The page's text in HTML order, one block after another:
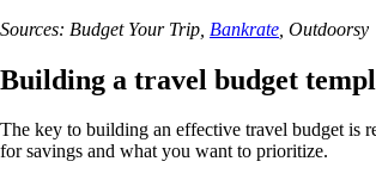
Sources: Budget Your Trip, Bankrate , Outdoorsy
Building a travel budget
The key to building an effective travel budget is
for savings and what you want to prioritize.